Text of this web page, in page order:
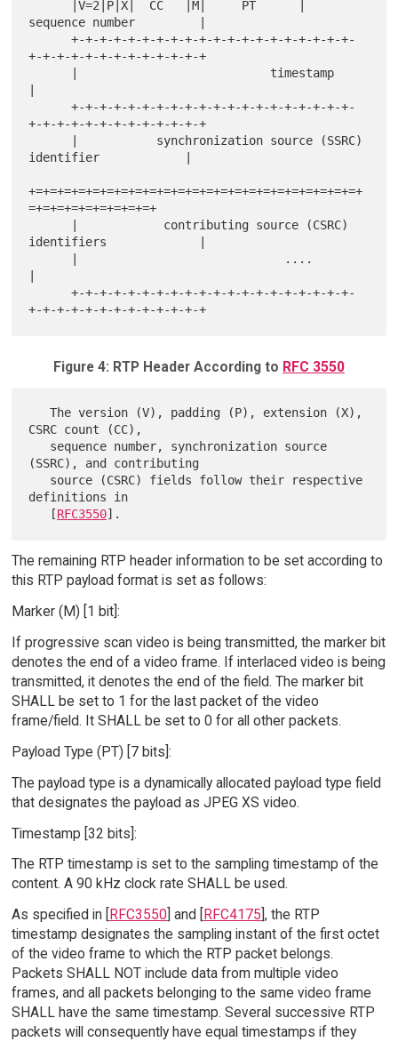
sequence number         |
      +-+-+-+-+-+-+-+-+-+-+-+-+-+-+-+-+-+-+-+-
+-+-+-+-+-+-+-+-+-+-+-+-+
      +-+-+-+-+-+-+-+-+-+-+-+-+-+-+-+-+-+-+-+-
+-+-+-+-+-+-+-+-+-+-+-+-+
identifier            |
+=+=+=+=+=+=+=+=+=+=+=+=+=+=+=+=+=+=+=+=+=+=+=+
=+=+=+=+=+=+=+=+=+
identifiers             |
      +-+-+-+-+-+-+-+-+-+-+-+-+-+-+-+-+-+-+-+-
Figure 4: RTP Header According to RFC 3550
   The version (V), padding (P), extension (X),
CSRC count (CC),
(SSRC), and contributing
definitions in
   [
RFC3550
The remaining RTP header information to be set according to
this RTP payload format is set as follows:
Marker (M) [1 bit]:
If progressive scan video is being transmitted, the marker bit
denotes the end of a video frame. If interlaced video is being
transmitted, it denotes the end of the field. The marker bit
SHALL be set to 1 for the last packet of the video
frame/field. It SHALL be set to 0 for all other packets.
Payload Type (PT) [7 bits]:
The payload type is a dynamically allocated payload type field
that designates the payload as JPEG XS video.
Timestamp [32 bits]:
The RTP timestamp is set to the sampling timestamp of the
content. A 90 kHz clock rate SHALL be used.
As specified in [
RFC3550] and [ RFC4175 ], the RTP
timestamp designates the sampling instant of the first octet
of the video frame to which the RTP packet belongs.
Packets SHALL NOT include data from multiple video
frames, and all packets belonging to the same video frame
SHALL have the same timestamp. Several successive RTP
packets will consequently have equal timestamps if they